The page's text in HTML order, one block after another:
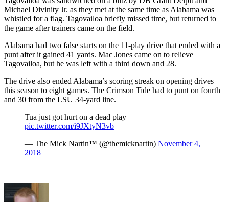
Michael Divinity Jr. as they met at the same time as Alabama was
whistled for a flag. Tagovailoa briefly missed time, but returned to
the game after trainers came on the field.
Alabama had two false starts on the 11-play drive that ended with a
punt after it gained 41 yards. Mac Jones came on to relieve
Tagovailoa, but he was left with a third down and 28.
The drive also ended Alabama’s scoring streak on opening drives
this season to eight games. The Crimson Tide had to punt on fourth
and 30 from the LSU 34-yard line.
Tua just got hurt on a dead play
pic.twitter.com/i9JXtyN3vb
— The Mick Nartin™ (@themicknartin) November 4,
2018